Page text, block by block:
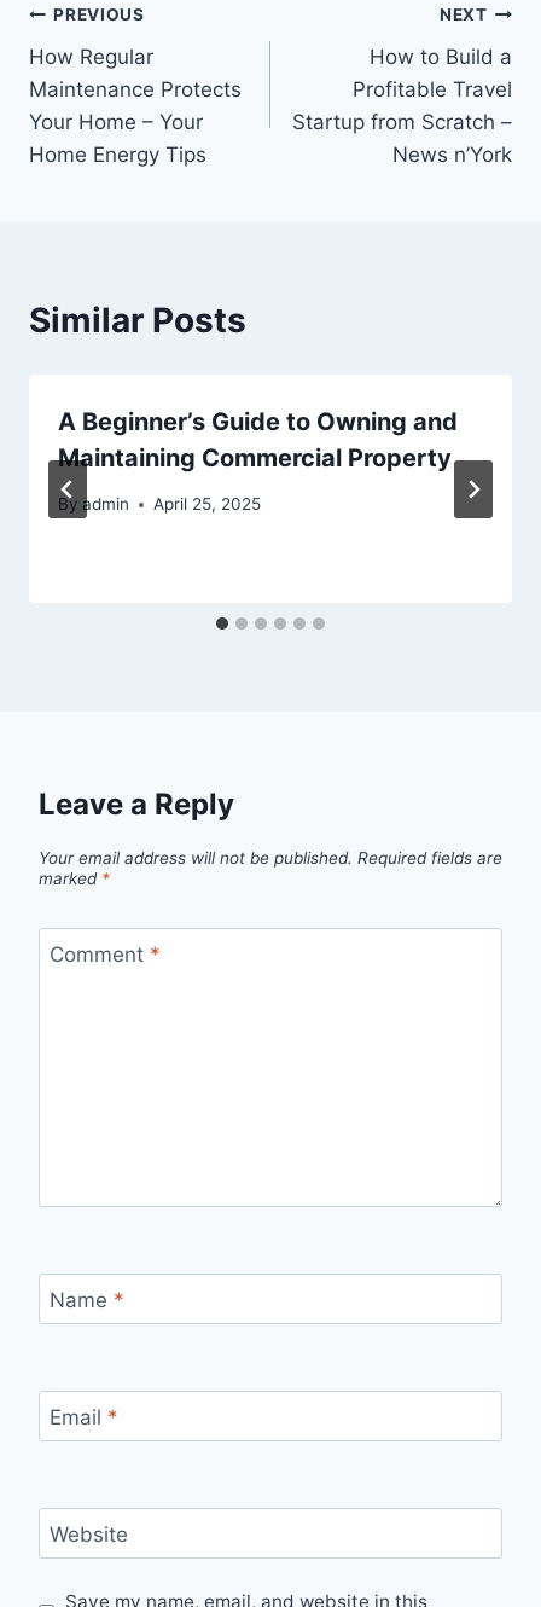
Post
navigation
PREVIOUS
How Regular
Maintenance Protects
Your Home – Your
Home Energy Tips
NEXT
How to Build a
Profitable Travel
Startup from Scratch –
News n’York
Similar Posts
A Beginner’s Guide to Owning and
Maintaining Commercial Property
By admin April 25, 2025
Leave a Reply
Your email address will not be published. Required fields are
marked *
Comment *
Name *
Email *
Website
Save my name, email, and website in this